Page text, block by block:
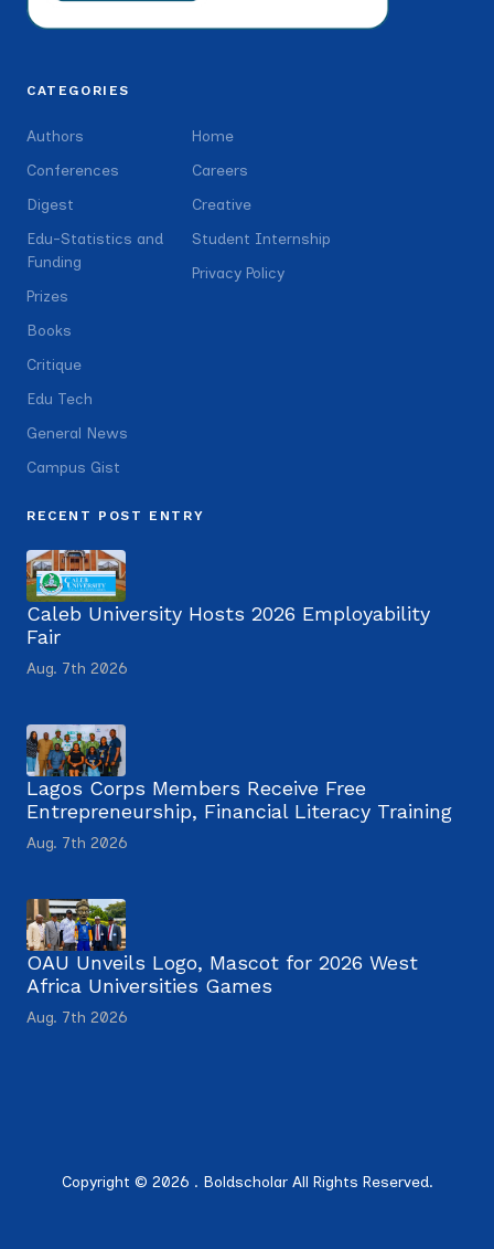
CATEGORIES
Authors
Conferences
Digest
Edu-Statistics and
Funding
Prizes
Books
Critique
Edu Tech
General News
Campus Gist
Home
Careers
Creative
Student Internship
Privacy Policy
RECENT POST ENTRY
Caleb University Hosts 2026 Employability
Fair
Aug. 7th 2026
Lagos Corps Members Receive Free
Entrepreneurship, Financial Literacy Training
Aug. 7th 2026
OAU Unveils Logo, Mascot for 2026 West
Africa Universities Games
Aug. 7th 2026
Copyright © 2026 . Boldscholar All Rights Reserved.